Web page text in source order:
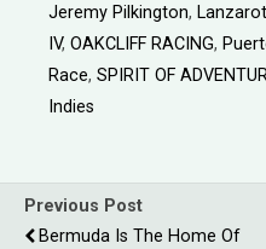
Jeremy Pilkington,
IV, OAKCLIFF RACING,
Race, SPIRIT OF
Indies
Previous Post
Bermuda Is The Home Of